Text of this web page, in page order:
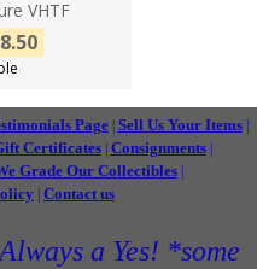
VHTF
Page| Sell Us Your Items|
Certificates| Consignments|
Grade Our Collectibles|
Contact us
a Yes! *some